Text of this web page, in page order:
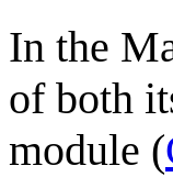
In the
of both
module (